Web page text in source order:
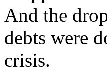
And the
debts were
crisis.